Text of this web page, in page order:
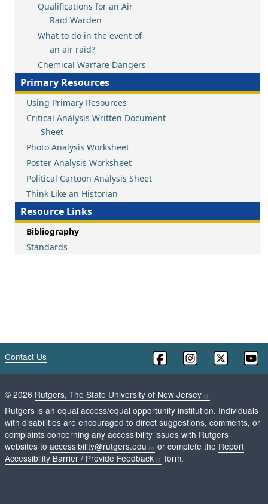
Qualifications for an Air
Raid Warden
What to do in the event of
an air raid?
Chemical Warfare Dangers
Primary Resources
Using Primary Resources
Critical Analysis Written Document
Sheet
Photo Analysis Worksheet
Poster Analysis Worksheet
Political Cartoon Analysis Sheet
Think Like an Historian
Resource Links
Bibliography
Standards
Contact Us
© 2026 Rutgers, The State University of New Jersey
Rutgers is an equal access/equal opportunity institution. Individuals
with disabilities are encouraged to direct suggestions, comments, or
complaints concerning any accessibility issues with Rutgers
websites to accessibility@rutgers.edu or complete the Report
Accessibility Barrier / Provide Feedback
form.